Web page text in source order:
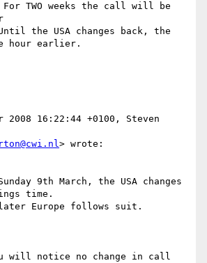
hour earlier.
2008 16:22:44 +0100, Steven
> wrote:
9th March, the USA changes
time.
later Europe follows suit.